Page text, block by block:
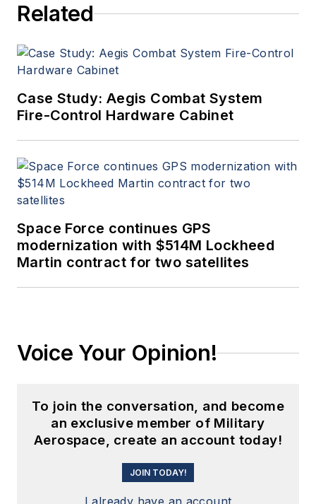
Related
Case Study: Aegis Combat System
Fire-Control Hardware Cabinet
Space Force continues GPS
modernization with $514M Lockheed
Martin contract for two satellites
Voice Your Opinion!
To join the conversation, and become
an exclusive member of Military
Aerospace, create an account today!
JOIN TODAY!
I already have an account